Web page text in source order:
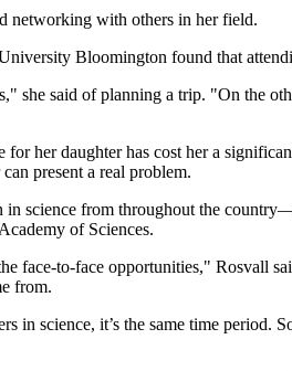
networking with others in her field.
Bloomington found that
said of planning a trip. "On the
her daughter has cost her a
present a real problem.
from throughout the
of Sciences.
face-to-face opportunities," Rosvall
from.
in science, it’s the same time